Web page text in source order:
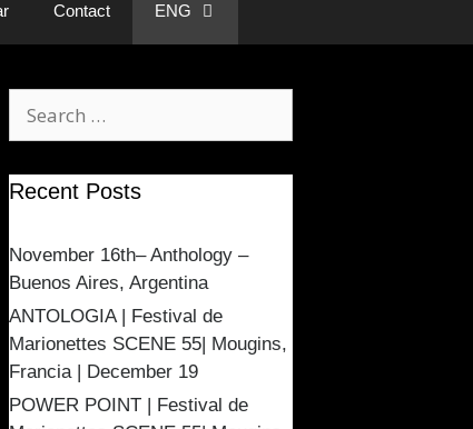
Contact ENG
Recent Posts
November 16th– Anthology –
Buenos Aires, Argentina
ANTOLOGIA | Festival de
Marionettes SCENE 55| Mougins,
Francia | December 19
POWER POINT | Festival de